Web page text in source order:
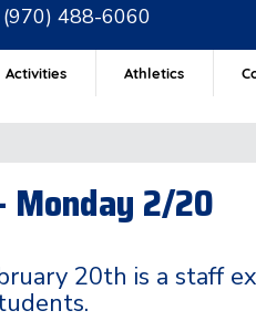
(970) 488-6060
Activities Athletics
Monday 2/20
20th is a staff